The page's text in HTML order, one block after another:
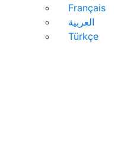
Français
العربية
Türkçe